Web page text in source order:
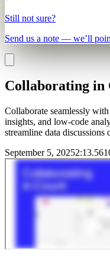
Still not sure?
Send us a note — we’ll
Collaborating in
Collaborate seamlessly
insights, and low-code
streamline data discussions
September 5, 20252: